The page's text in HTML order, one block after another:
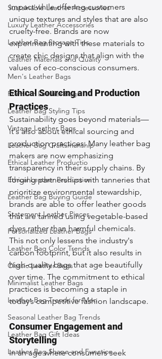
Sustainable Leather Accessories
Luxury Leather Accessories
Leather Bag Storage Tips
Leather Materials and Quality
Men's Leather Bags
Premium Leather Bags
Leather Bag Styling Tips
Vintage Leather Bags
Leather Bag Craftsmanship
Ethical Leather Productio
Ethical Leather Production
Leather Bag Buying Guide
Statement Leather Pieces
Personalized Leather Bags
Leather Bag Color Trends
Classic Leather Bags
Minimalist Leather Bags
Leather Bag Trends for Men
Seasonal Leather Bag Trends
Leather Bag Gift Ideas
Leather Bag Shape and Function
impact while offering customers
unique textures and styles that are also
cruelty-free. Brands are now
experimenting with these materials to
create chic designs that align with the
values of eco-conscious consumers.
Ethical Sourcing and Production
Practices
Sustainability goes beyond materials—
it's also about ethical sourcing and
production practices. Many leather bag
makers are now emphasizing
transparency in their supply chains. By
forging partnerships with tanneries that
prioritize environmental stewardship,
brands are able to offer leather goods
that are tanned using vegetable-based
dyes rather than harmful chemicals.
This not only lessens the industry's
carbon footprint, but it also results in
high-quality bags that age beautifully
over time. The commitment to ethical
practices is becoming a staple in
today’s competitive fashion landscape.
Consumer Engagement and
Storytelling
In an age where consumers seek